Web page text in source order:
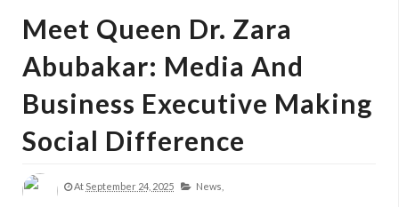
Meet Queen Dr. Zara
Abubakar: Media And
Business Executive Making
Social Difference
At September 24, 2025 News,